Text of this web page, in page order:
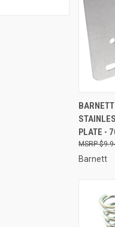
PLATE -
Barnett